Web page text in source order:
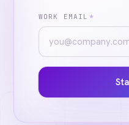
WORK EMAIL *